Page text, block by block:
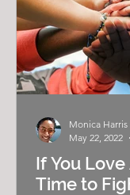
If You
Time to
Monica Harris
May 22, 2022